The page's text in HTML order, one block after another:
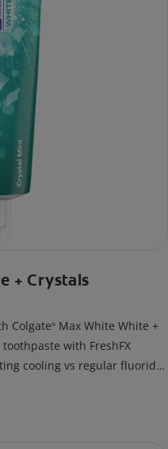
+ Crystals
Colgate® Max White White +
with FreshFX
cooling vs regular fluoride